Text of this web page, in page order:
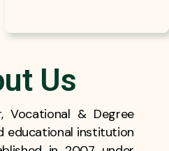
Us
Vocational & Degree
educational institution